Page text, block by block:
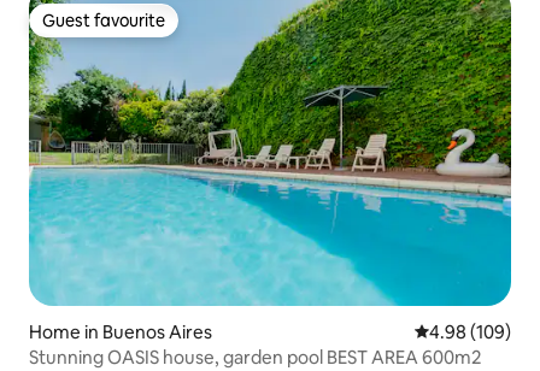
Guest favourite
Guest favourite
Home in Buenos Aires 4.98 out of 5
4.98 (109)
Stunning OASIS house, garden pool BEST AREA 600m2